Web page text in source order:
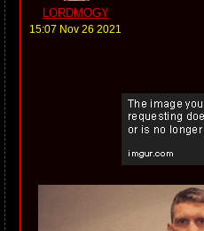
LORDMOGY
15:07 Nov 26 2021